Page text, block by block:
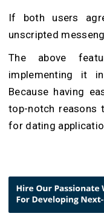
If both users
unscripted
The above
implementing it
Because having
top-notch reasons
for dating